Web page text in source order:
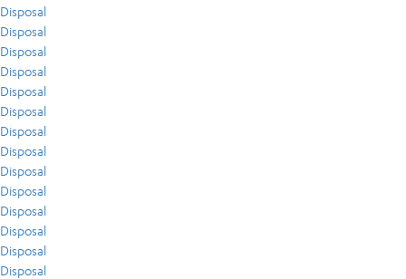
Disposal
Disposal
Disposal
Disposal
Disposal
Disposal
Disposal
Disposal
Disposal
Disposal
Disposal
Disposal
Disposal
Disposal